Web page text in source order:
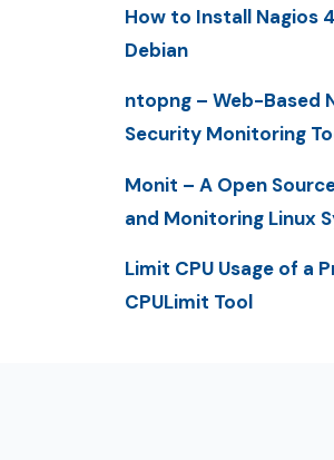
How to Install Nagios
Debian
ntopng – Web-Based
Security Monitoring
Monit – A Open
and Monitoring Linux
Limit CPU Usage of a
CPULimit Tool